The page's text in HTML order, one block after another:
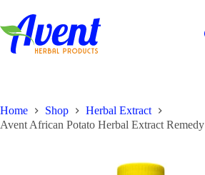
Home Shop
Herbal Extract
Avent African Potato Herbal Extract Remedy